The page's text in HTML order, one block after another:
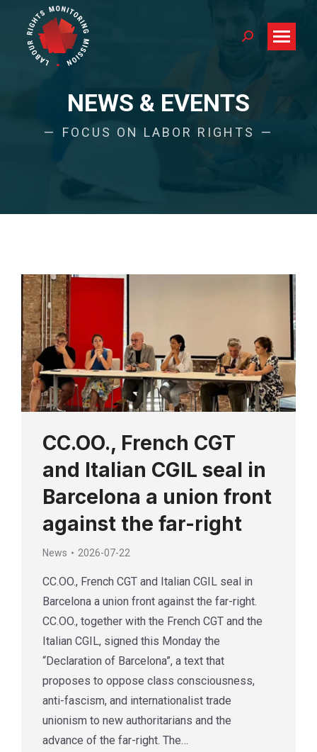
Search:
NEWS & EVENTS
FOCUS ON LABOR RIGHTS
CC.OO., French CGT
and Italian CGIL seal in
Barcelona a union front
against the far-right
News 2026-07-22
CC.OO., French CGT and Italian CGIL seal in
Barcelona a union front against the far-right.
CC.OO., together with the French CGT and the
Italian CGIL, signed this Monday the
“Declaration of Barcelona”, a text that
proposes to oppose class consciousness,
anti-fascism, and internationalist trade
unionism to new authoritarians and the
advance of the far-right. The…